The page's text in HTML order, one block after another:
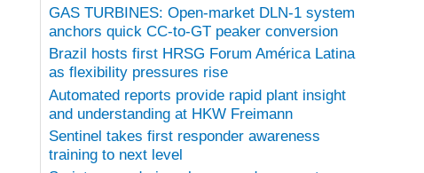
GAS TURBINES: Open-market DLN-1 system
anchors quick CC-to-GT peaker conversion
Brazil hosts first HRSG Forum América Latina
as flexibility pressures rise
Automated reports provide rapid plant insight
and understanding at HKW Freimann
Sentinel takes first responder awareness
training to next level